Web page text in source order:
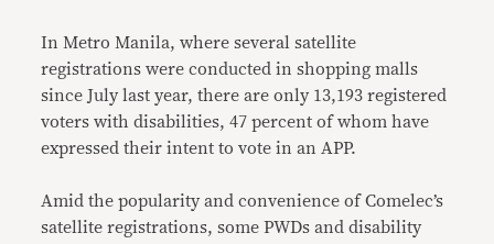
In Metro Manila, where several satellite
registrations were conducted in shopping malls
since July last year, there are only 13,193 registered
voters with disabilities, 47 percent of whom have
expressed their intent to vote in an APP.
Amid the popularity and convenience of Comelec’s
satellite registrations, some PWDs and disability